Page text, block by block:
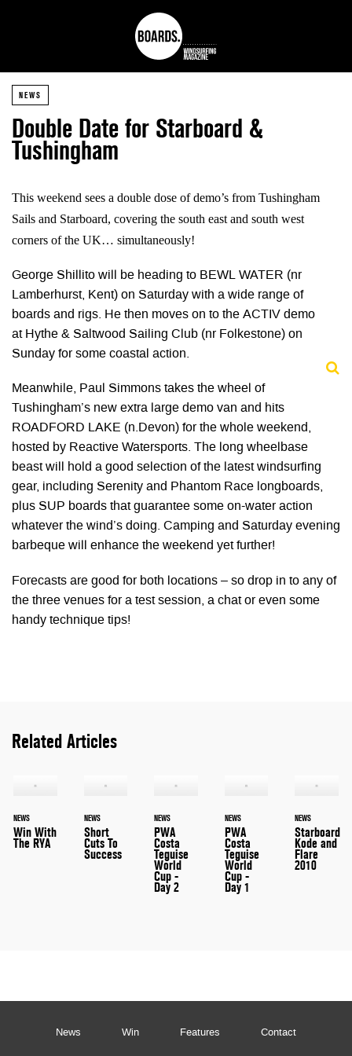
NEWS
Double Date for Starboard &
Tushingham
This weekend sees a double dose of demo’s from Tushingham
Sails and Starboard, covering the south east and south west
corners of the UK… simultaneously!
George Shillito will be heading to BEWL WATER (nr
Lamberhurst, Kent) on Saturday with a wide range of
boards and rigs. He then moves on to the ACTIV demo
at Hythe & Saltwood Sailing Club (nr Folkestone) on
Sunday for some coastal action.
Meanwhile, Paul Simmons takes the wheel of
Tushingham’s new extra large demo van and hits
ROADFORD LAKE (n.Devon) for the whole weekend,
hosted by Reactive Watersports. The long wheelbase
beast will hold a good selection of the latest windsurfing
gear, including Serenity and Phantom Race longboards,
plus SUP boards that guarantee some on-water action
whatever the wind’s doing. Camping and Saturday evening
barbeque will enhance the weekend yet further!
Forecasts are good for both locations – so drop in to any of
the three venues for a test session, a chat or even some
handy technique tips!
Related Articles
NEWS
Win With
The RYA
NEWS
Short
Cuts To
Success
NEWS
PWA
Costa
Teguise
World
Cup -
Day 2
NEWS
PWA
Costa
Teguise
World
Cup -
Day 1
NEWS
Starboard
Kode and
Flare
2010
News Win Features Contact